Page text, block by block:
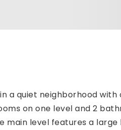
a quiet neighborhood
on one level and 2
main level features a